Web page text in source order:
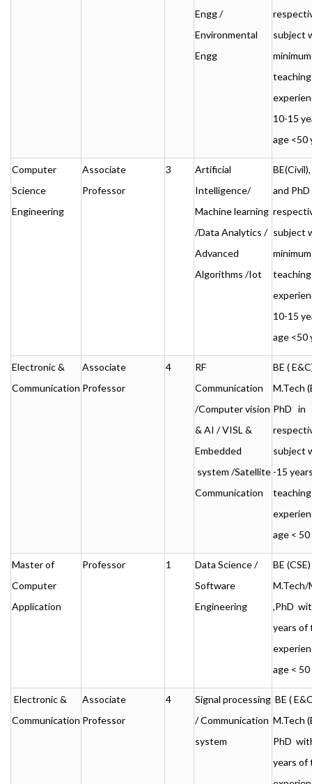
Engg /
Environmental
Engg
subject
minimum
teaching
10-15
age <50
Computer
Science
Engineering
Associate
Professor
3
Artificial
Intelligence/
Machine learning
/Data Analytics /
Advanced
Algorithms /Iot
and PhD
subject
minimum
teaching
10-15
age <50
Electronic &
Communication
Associate
Professor
4
RF
Communication
/Computer vision
& AI / VISL &
Embedded
system /Satellite
Communication
BE (
M.Tech
PhD in
subject
-15
teaching
age <
Master of
Computer
Application
Professor 1
Data Science /
Software
Engineering
BE (CSE)
M.Tech/
,PhD
years of
age <
Electronic &
Communication
Associate
Professor
4
Signal processing
/ Communication
system
BE (
M.Tech
PhD
years of